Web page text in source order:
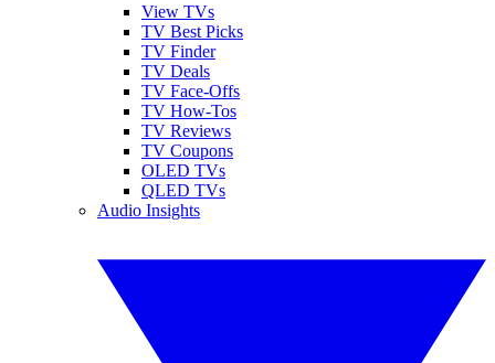
View TVs
TV Best Picks
TV Finder
TV Deals
TV Face-Offs
TV How-Tos
TV Reviews
TV Coupons
OLED TVs
QLED TVs
Audio Insights